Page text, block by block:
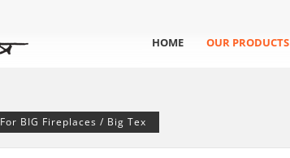
HOME OUR PRODUCTS
For BIG Fireplaces / Big Tex